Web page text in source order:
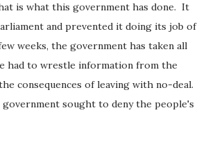
is what this government has done. It
and prevented it doing its job of
weeks, the government has taken all
had to wrestle information from the
consequences of leaving with no-deal.
sought to deny the people's